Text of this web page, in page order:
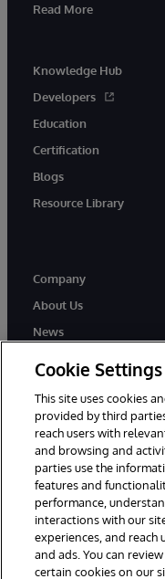
Read More
Knowledge Hub
Developers
Education
Certification
Blogs
Resource Library
Company
About Us
News
© 1996-2026
Reserved.
Notices/Terms &
Accessibility
Cookie Settings
This site uses cookies
provided by third
reach users with
and browsing and
parties use the
features and
performance,
interactions with our
experiences, and
and ads. You can
certain cookies on our